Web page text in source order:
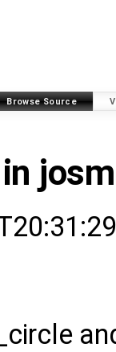
Browse Source
in